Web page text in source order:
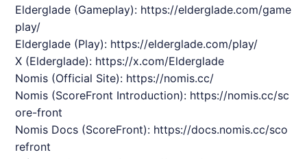
Elderglade (Gameplay): https://elderglade.com/game
play/
Elderglade (Play): https://elderglade.com/play/
X (Elderglade): https://x.com/Elderglade
Nomis (Official Site): https://nomis.cc/
Nomis (ScoreFront Introduction): https://nomis.cc/sc
ore-front
Nomis Docs (ScoreFront): https://docs.nomis.cc/sco
refront